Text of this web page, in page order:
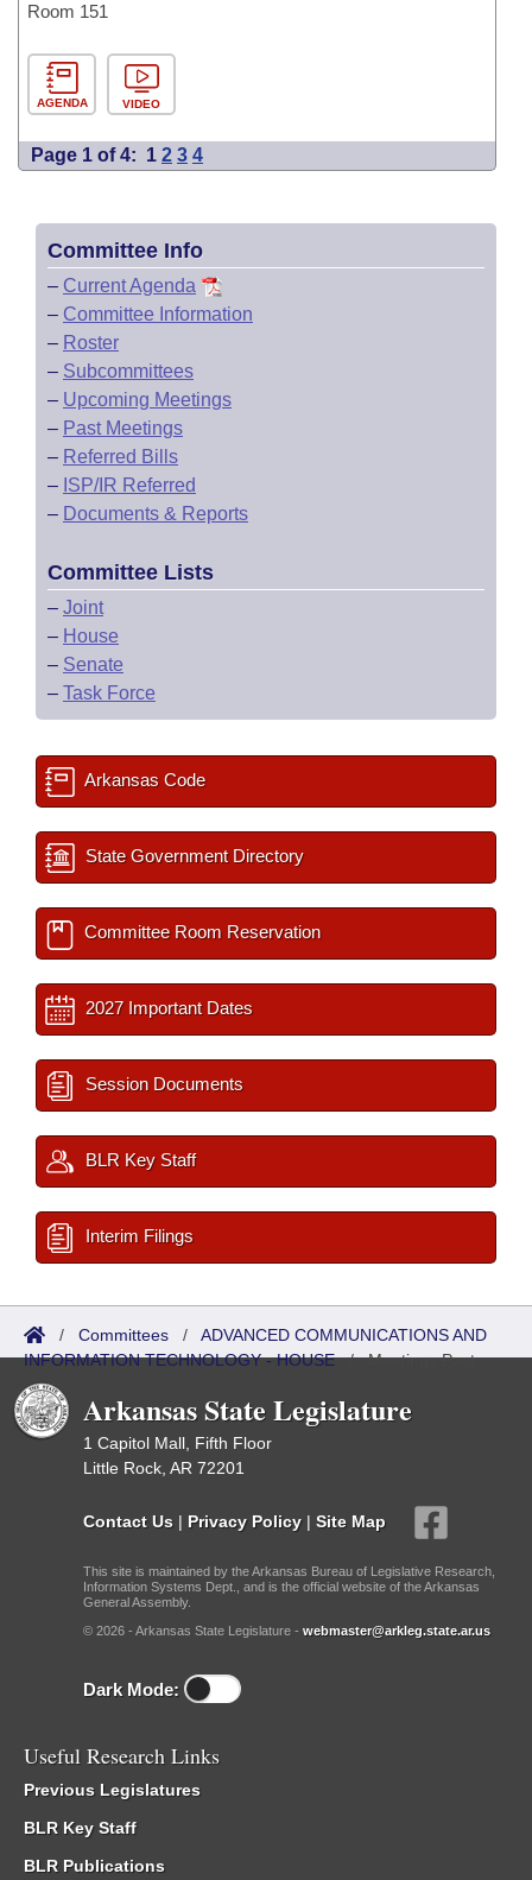
Room 151
AGENDA VIDEO
Page 1 of 4: 1 2 3 4
Committee Info
– Current Agenda
– Committee Information
– Roster
– Subcommittees
– Upcoming Meetings
– Past Meetings
– Referred Bills
– ISP/IR Referred
– Documents & Reports
Committee Lists
– Joint
– House
– Senate
– Task Force
Arkansas Code
State Government Directory
Committee Room Reservation
2027 Important Dates
Session Documents
BLR Key Staff
Interim Filings
/ Committees / ADVANCED COMMUNICATIONS AND
INFORMATION TECHNOLOGY - HOUSE/Meetings Past
Arkansas State Legislature
1 Capitol Mall, Fifth Floor
Little Rock, AR 72201
Contact Us | Privacy Policy | Site Map
This site is maintained by the Arkansas Bureau of Legislative Research,
Information Systems Dept., and is the official website of the Arkansas
General Assembly.
© 2026 - Arkansas State Legislature - webmaster@arkleg.state.ar.us
Dark Mode:
Useful Research Links
Previous Legislatures
BLR Key Staff
BLR Publications